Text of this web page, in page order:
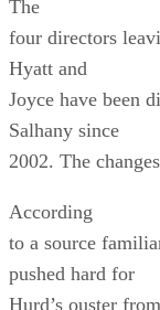
The
four directors
Hyatt and
Joyce have been
Salhany since
2002. The
According
to a source
pushed hard for
Hurd’s ouster